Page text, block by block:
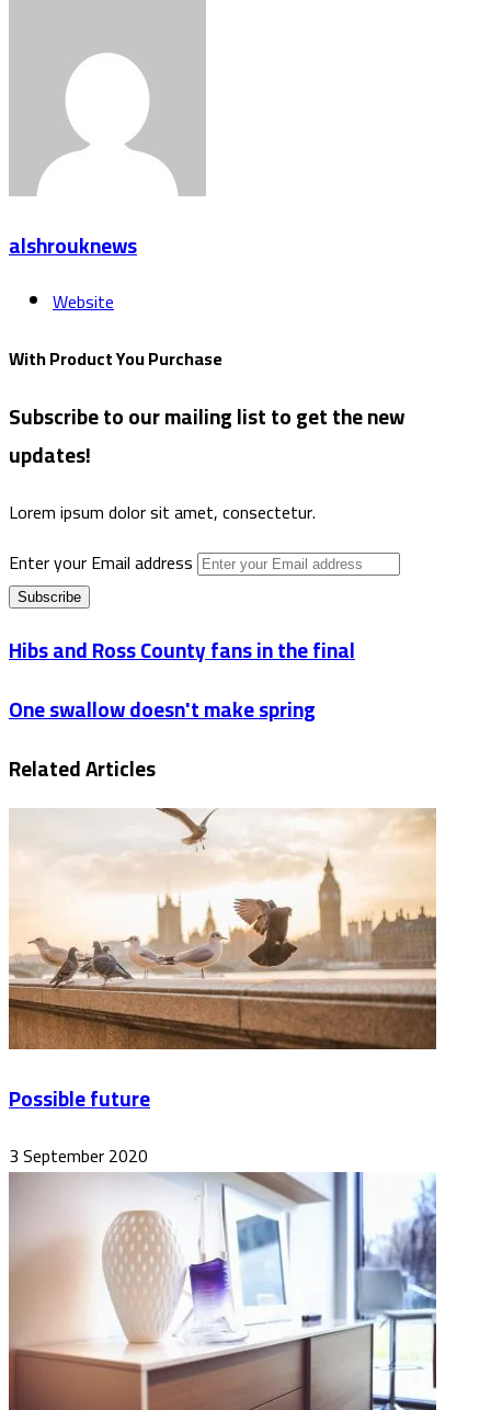
alshrouknews
Website
With Product You Purchase
Subscribe to our mailing list to get the new
updates!
Lorem ipsum dolor sit amet, consectetur.
Enter your Email address
Hibs and Ross County fans in the final
One swallow doesn't make spring
Related Articles
Possible future
3 September 2020